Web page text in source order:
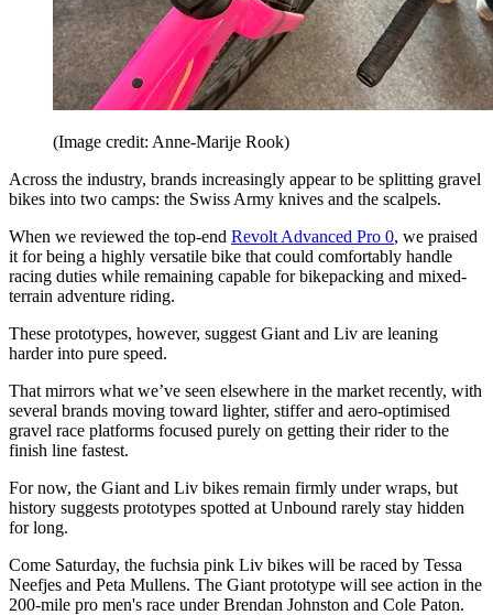
(Image credit: Anne-Marije Rook)
Across the industry, brands increasingly appear to be splitting gravel
bikes into two camps: the Swiss Army knives and the scalpels.
When we reviewed the top-end Revolt Advanced Pro 0, we praised
it for being a highly versatile bike that could comfortably handle
racing duties while remaining capable for bikepacking and mixed-
terrain adventure riding.
These prototypes, however, suggest Giant and Liv are leaning
harder into pure speed.
That mirrors what we’ve seen elsewhere in the market recently, with
several brands moving toward lighter, stiffer and aero-optimised
gravel race platforms focused purely on getting their rider to the
finish line fastest.
For now, the Giant and Liv bikes remain firmly under wraps, but
history suggests prototypes spotted at Unbound rarely stay hidden
for long.
Come Saturday, the fuchsia pink Liv bikes will be raced by Tessa
Neefjes and Peta Mullens. The Giant prototype will see action in the
200-mile pro men's race under Brendan Johnston and Cole Paton.